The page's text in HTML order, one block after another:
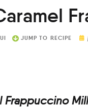
JUMP TO RECIPE
Frappuccino